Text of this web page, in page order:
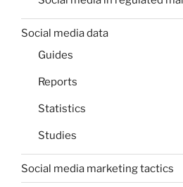
Social media data
Guides
Reports
Statistics
Studies
Social media marketing tactics